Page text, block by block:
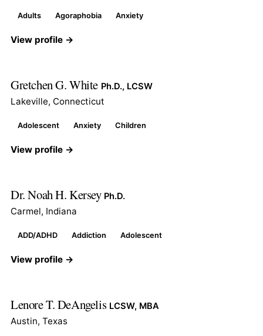
Adults Agoraphobia Anxiety
View profile →
Gretchen G. White Ph.D., LCSW
Lakeville, Connecticut
Adolescent Anxiety Children
View profile →
Dr. Noah H. Kersey Ph.D.
Carmel, Indiana
ADD/ADHD Addiction Adolescent
View profile →
Lenore T. DeAngelis LCSW, MBA
Austin, Texas